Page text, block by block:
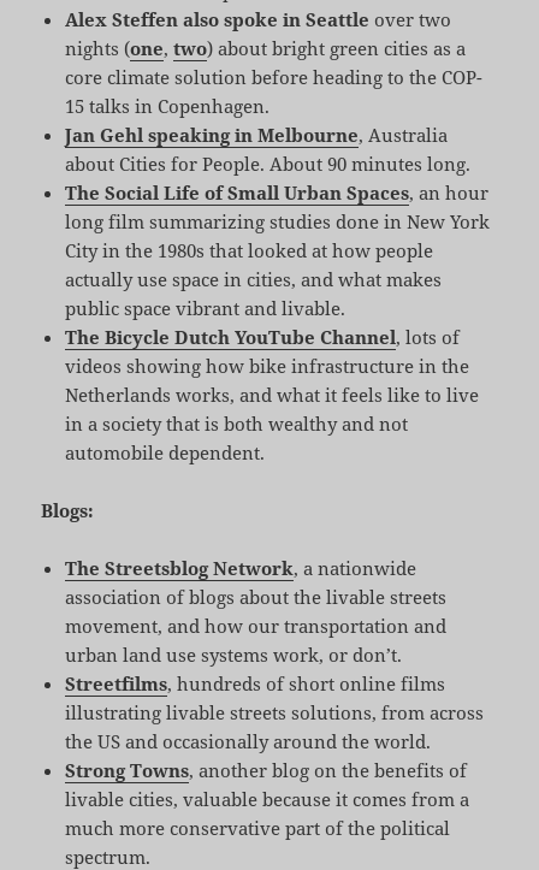
Alex Steffen also spoke in Seattle over two
nights (one,two) about bright green cities as a
core climate solution before heading to the COP-
15 talks in Copenhagen.
Jan Gehl speaking in Melbourne, Australia
about Cities for People. About 90 minutes long.
The Social Life of Small Urban Spaces, an hour
long film summarizing studies done in New York
City in the 1980s that looked at how people
actually use space in cities, and what makes
public space vibrant and livable.
The Bicycle Dutch YouTube Channel, lots of
videos showing how bike infrastructure in the
Netherlands works, and what it feels like to live
in a society that is both wealthy and not
automobile dependent.
Blogs:
The Streetsblog Network, a nationwide
association of blogs about the livable streets
movement, and how our transportation and
urban land use systems work, or don’t.
Streetfilms, hundreds of short online films
illustrating livable streets solutions, from across
the US and occasionally around the world.
Strong Towns, another blog on the benefits of
livable cities, valuable because it comes from a
much more conservative part of the political
spectrum.